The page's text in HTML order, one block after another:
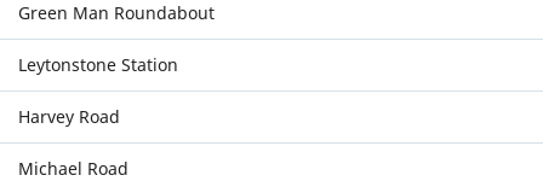
Green Man Roundabout
Leytonstone Station
Harvey Road
Michael Road